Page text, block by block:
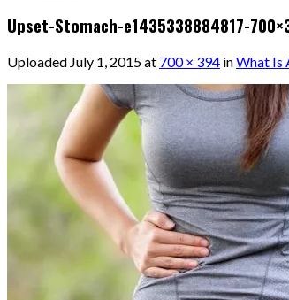
Upset-Stomach-e1435338884817-
Uploaded July 1, 2015at 700 × 394 inWhat Is